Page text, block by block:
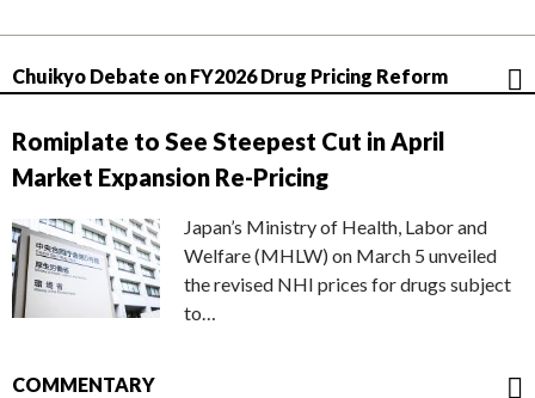
Chuikyo Debate on FY2026 Drug Pricing Reform
Romiplate to See Steepest Cut in April
Market Expansion Re-Pricing
Japan’s Ministry of Health, Labor and
Welfare (MHLW) on March 5 unveiled
the revised NHI prices for drugs subject
to…
COMMENTARY